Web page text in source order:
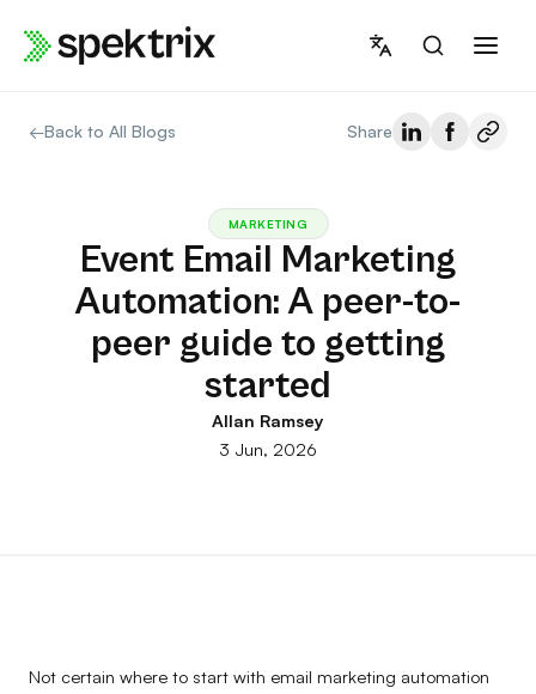
←Back to All Blogs Share
MARKETING
Event Email Marketing
Automation: A peer-to-
peer guide to getting
started
Allan Ramsey
3 Jun, 2026
Not certain where to start with email marketing automation